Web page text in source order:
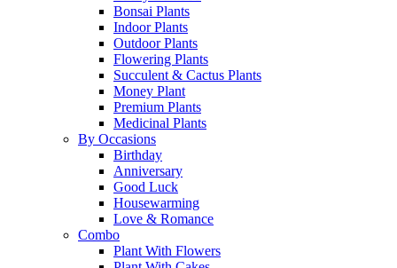
Bonsai Plants
Indoor Plants
Outdoor Plants
Flowering Plants
Succulent & Cactus Plants
Money Plant
Premium Plants
Medicinal Plants
By Occasions
Birthday
Anniversary
Good Luck
Housewarming
Love & Romance
Combo
Plant With Flowers